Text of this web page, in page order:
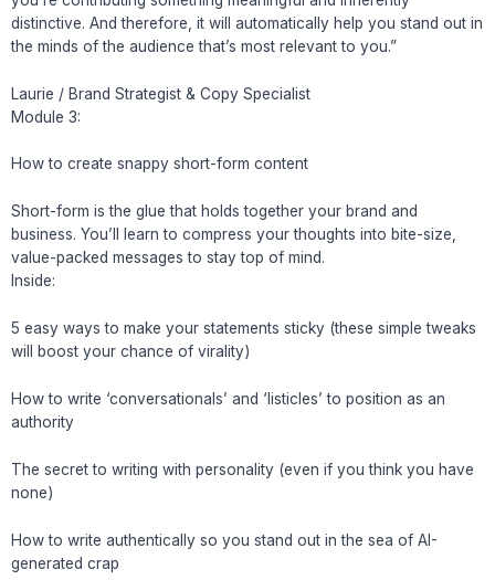
distinctive. And therefore, it will automatically help you stand out in
the minds of the audience that’s most relevant to you.”
Laurie / Brand Strategist & Copy Specialist
Module 3:
How to create snappy short-form content
Short-form is the glue that holds together your brand and
business. You’ll learn to compress your thoughts into bite-size,
value-packed messages to stay top of mind.
Inside:
5 easy ways to make your statements sticky (these simple tweaks
will boost your chance of virality)
How to write ‘conversationals’ and ‘listicles’ to position as an
authority
The secret to writing with personality (even if you think you have
none)
How to write authentically so you stand out in the sea of AI-
generated crap